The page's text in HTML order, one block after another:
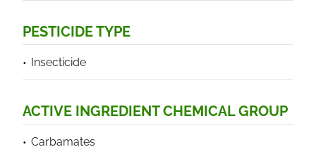
PESTICIDE TYPE
Insecticide
ACTIVE INGREDIENT CHEMICAL GROUP
Carbamates